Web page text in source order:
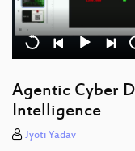
Agentic Cyber
Intelligence
Jyoti Yadav